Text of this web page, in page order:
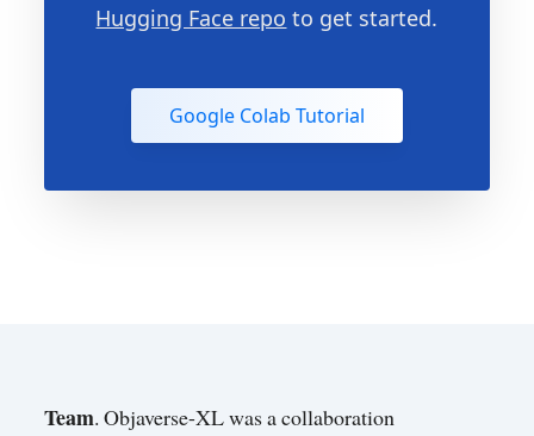
Hugging Face repo to get started.
Google Colab Tutorial
Team. Objaverse-XL was a collaboration